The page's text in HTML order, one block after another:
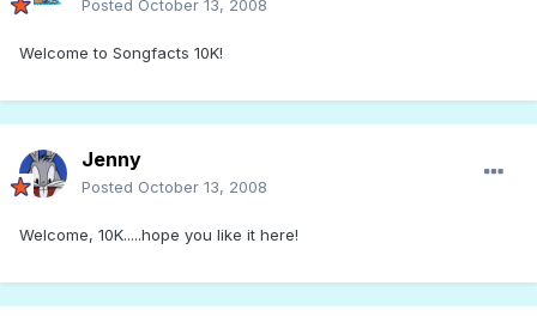
Posted October 13, 2008
Welcome to Songfacts 10K!
Jenny
Posted October 13, 2008
Welcome, 10K.....hope you like it here!